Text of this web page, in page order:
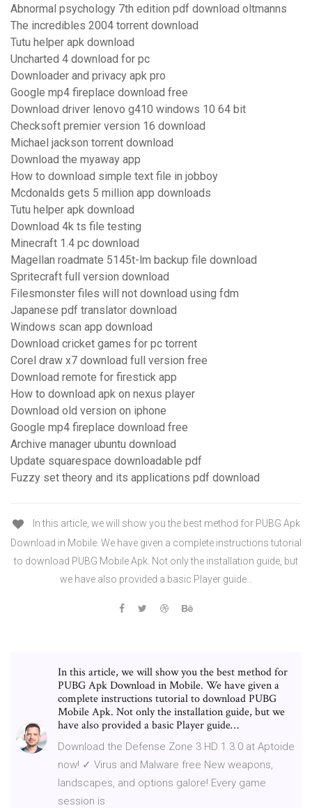
Abnormal psychology 7th edition pdf download oltmanns
The incredibles 2004 torrent download
Tutu helper apk download
Uncharted 4 download for pc
Downloader and privacy apk pro
Google mp4 fireplace download free
Download driver lenovo g410 windows 10 64 bit
Checksoft premier version 16 download
Michael jackson torrent download
Download the myaway app
How to download simple text file in jobboy
Mcdonalds gets 5 million app downloads
Tutu helper apk download
Download 4k ts file testing
Minecraft 1.4 pc download
Magellan roadmate 5145t-lm backup file download
Spritecraft full version download
Filesmonster files will not download using fdm
Japanese pdf translator download
Windows scan app download
Download cricket games for pc torrent
Corel draw x7 download full version free
Download remote for firestick app
How to download apk on nexus player
Download old version on iphone
Google mp4 fireplace download free
Archive manager ubuntu download
Update squarespace downloadable pdf
Fuzzy set theory and its applications pdf download
In this article, we will show you the best method for PUBG Apk
Download in Mobile. We have given a complete instructions tutorial
to download PUBG Mobile Apk. Not only the installation guide, but
we have also provided a basic Player guide…
In this article, we will show you the best method for
PUBG Apk Download in Mobile. We have given a
complete instructions tutorial to download PUBG
Mobile Apk. Not only the installation guide, but we
have also provided a basic Player guide…
Download the Defense Zone 3 HD 1.3.0 at Aptoide
now! ✓ Virus and Malware free New weapons,
landscapes, and options galore! Every game
session is